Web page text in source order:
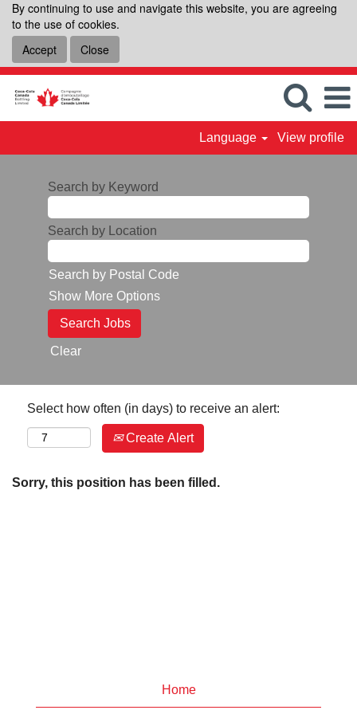
By continuing to use and navigate this website, you are agreeing
to the use of cookies.
Accept
Close
Language View profile
Search by Keyword
Search by Location
Search by Postal Code
Show More Options
Clear
Select how often (in days) to receive an alert:
Create Alert
Sorry, this position has been filled.
Home